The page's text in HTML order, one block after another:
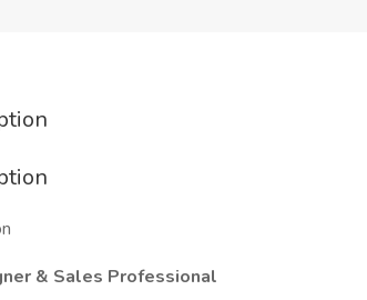
& Sales Professional